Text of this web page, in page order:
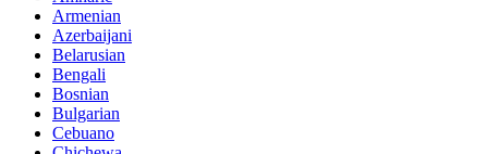
Armenian
Azerbaijani
Belarusian
Bengali
Bosnian
Bulgarian
Cebuano